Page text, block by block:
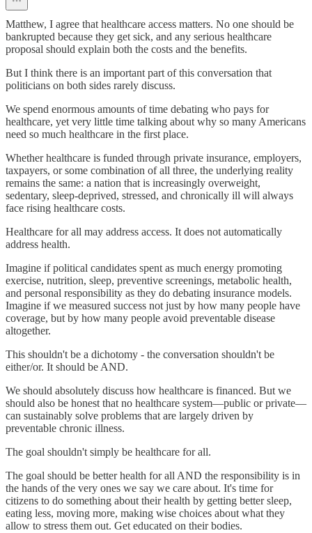
Matthew, I agree that healthcare access matters. No one should be
bankrupted because they get sick, and any serious healthcare
proposal should explain both the costs and the benefits.
But I think there is an important part of this conversation that
politicians on both sides rarely discuss.
We spend enormous amounts of time debating who pays for
healthcare, yet very little time talking about why so many Americans
need so much healthcare in the first place.
Whether healthcare is funded through private insurance, employers,
taxpayers, or some combination of all three, the underlying reality
remains the same: a nation that is increasingly overweight,
sedentary, sleep-deprived, stressed, and chronically ill will always
face rising healthcare costs.
Healthcare for all may address access. It does not automatically
address health.
Imagine if political candidates spent as much energy promoting
exercise, nutrition, sleep, preventive screenings, metabolic health,
and personal responsibility as they do debating insurance models.
Imagine if we measured success not just by how many people have
coverage, but by how many people avoid preventable disease
altogether.
This shouldn't be a dichotomy - the conversation shouldn't be
either/or. It should be AND.
We should absolutely discuss how healthcare is financed. But we
should also be honest that no healthcare system—public or private—
can sustainably solve problems that are largely driven by
preventable chronic illness.
The goal shouldn't simply be healthcare for all.
The goal should be better health for all AND the responsibility is in
the hands of the very ones we say we care about. It's time for
citizens to do something about their health by getting better sleep,
eating less, moving more, making wise choices about what they
allow to stress them out. Get educated on their bodies.